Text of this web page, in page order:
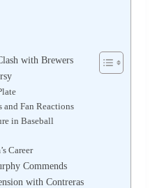
with Brewers
and Fan Reactions
in Baseball
Career
Commends
with Contreras